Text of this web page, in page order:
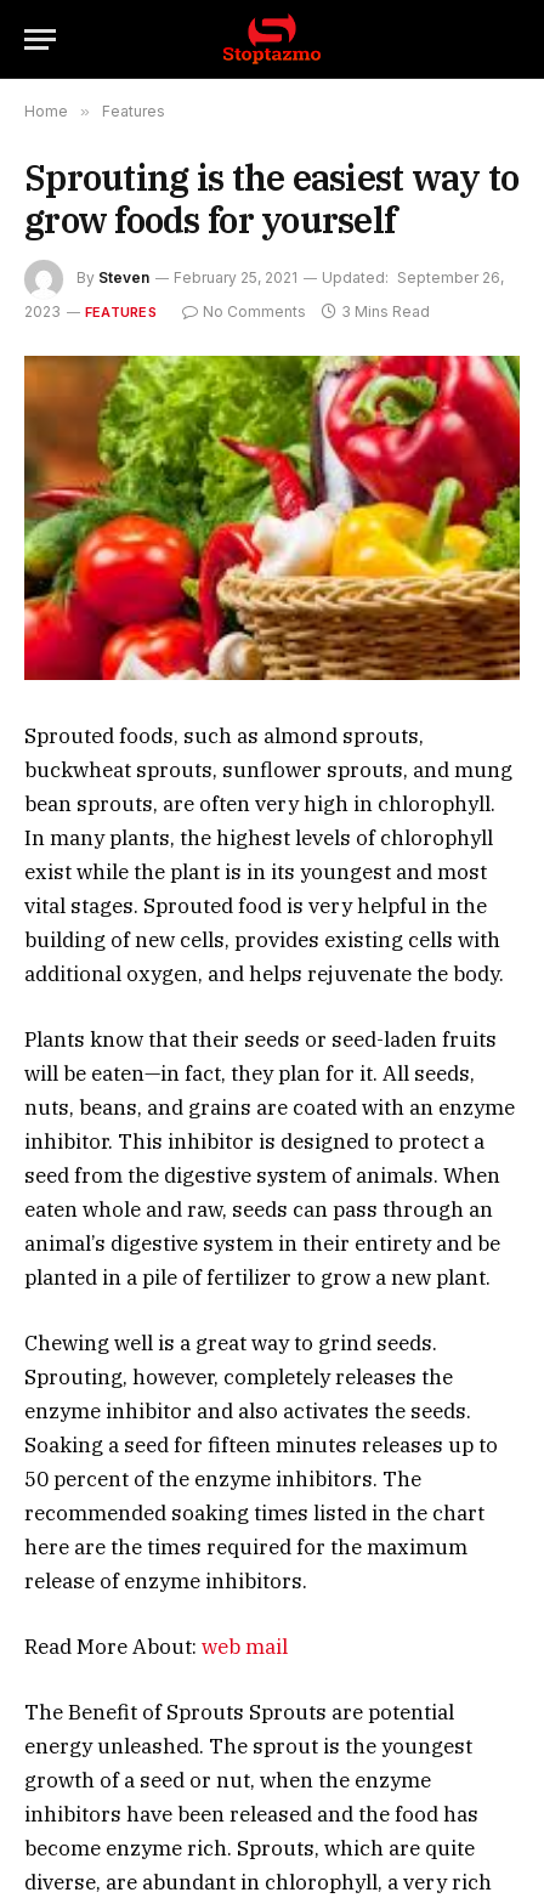
Home » Features
Sprouting is the easiest way to
grow foods for yourself
By Steven February 25, 2021 Updated: September 26,
2023
FEATURES No Comments 3 Mins Read
Sprouted foods, such as almond sprouts,
buckwheat sprouts, sunflower sprouts, and mung
bean sprouts, are often very high in chlorophyll.
In many plants, the highest levels of chlorophyll
exist while the plant is in its youngest and most
vital stages. Sprouted food is very helpful in the
building of new cells, provides existing cells with
additional oxygen, and helps rejuvenate the body.
Plants know that their seeds or seed-laden fruits
will be eaten—in fact, they plan for it. All seeds,
nuts, beans, and grains are coated with an enzyme
inhibitor. This inhibitor is designed to protect a
seed from the digestive system of animals. When
eaten whole and raw, seeds can pass through an
animal’s digestive system in their entirety and be
planted in a pile of fertilizer to grow a new plant.
Chewing well is a great way to grind seeds.
Sprouting, however, completely releases the
enzyme inhibitor and also activates the seeds.
Soaking a seed for fifteen minutes releases up to
50 percent of the enzyme inhibitors. The
recommended soaking times listed in the chart
here are the times required for the maximum
release of enzyme inhibitors.
Read More About: web mail
The Benefit of Sprouts Sprouts are potential
energy unleashed. The sprout is the youngest
growth of a seed or nut, when the enzyme
inhibitors have been released and the food has
become enzyme rich. Sprouts, which are quite
diverse, are abundant in chlorophyll, a very rich